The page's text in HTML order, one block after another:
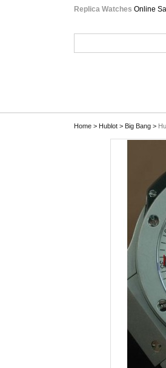
Replica Watches Online
Home > Hublot > Big Bang >